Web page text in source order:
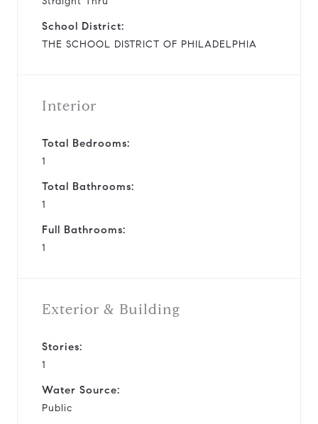
School District:
THE SCHOOL DISTRICT OF PHILADELPHIA
Interior
Total Bedrooms:
1
Total Bathrooms:
1
Full Bathrooms:
1
Exterior & Building
Stories:
1
Water Source:
Public